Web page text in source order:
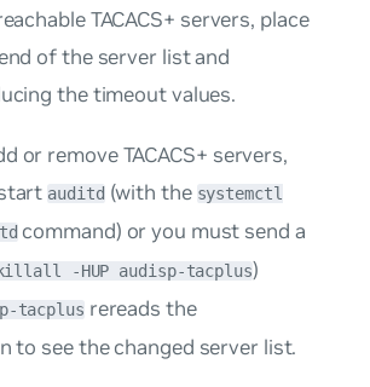
TACACS+ servers, place
of the server list and
the timeout values.
or remove TACACS+ servers,
auditd(with the systemctl
command) or you must send a
killall -HUP audisp-tacplus)
tacplus rereads the
to see the changed server list.